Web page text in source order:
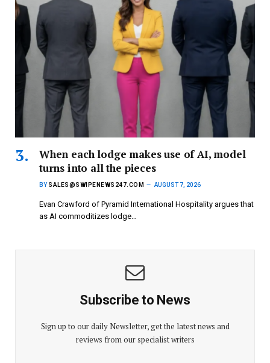
When each lodge makes use of AI, model
turns into all the pieces
BY SALES@SWIPENEWS247.COM AUGUST 7, 2026
Evan Crawford of Pyramid International Hospitality argues that
as AI commoditizes lodge…
Subscribe to News
Sign up to our daily Newsletter, get the latest news and
reviews from our specialist writers